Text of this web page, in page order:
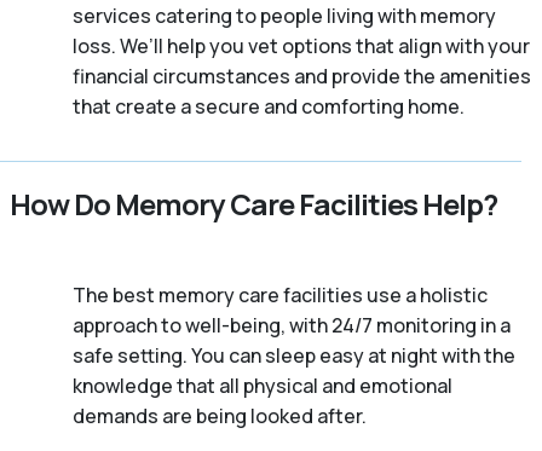
services catering to people living with memory
loss. We’ll help you vet options that align with your
financial circumstances and provide the amenities
that create a secure and comforting home.
How Do Memory Care Facilities Help?
The best memory care facilities use a holistic
approach to well-being, with 24/7 monitoring in a
safe setting. You can sleep easy at night with the
knowledge that all physical and emotional
demands are being looked after.